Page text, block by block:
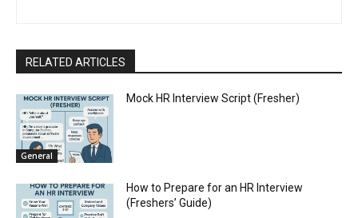
RELATED ARTICLES
General
Mock HR Interview Script (Fresher)
How to Prepare for an HR Interview
(Freshers’ Guide)